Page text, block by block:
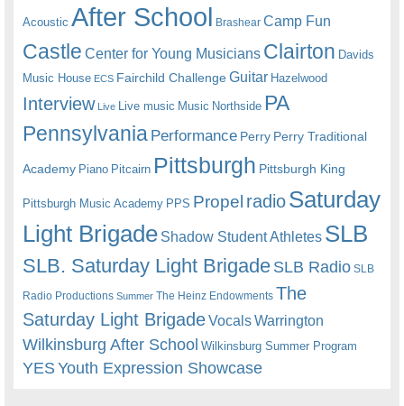
Acoustic After School Brashear Camp Fun
Castle Center for Young Musicians Clairton Davids
Music House ECS Fairchild ChallengeGuitar Hazelwood
Interview Live Live music Music Northside PA
Pennsylvania Performance Perry Perry Traditional
Academy Piano Pitcairn Pittsburgh Pittsburgh King
Pittsburgh Music Academy PPS Propel radioSaturday
Light Brigade Shadow Student Athletes SLB
SLB. Saturday Light BrigadeSLB Radio SLB
Radio Productions Summer The Heinz Endowments The
Saturday Light BrigadeVocalsWarrington
Wilkinsburg After School Wilkinsburg Summer Program
YESYouth Expression Showcase